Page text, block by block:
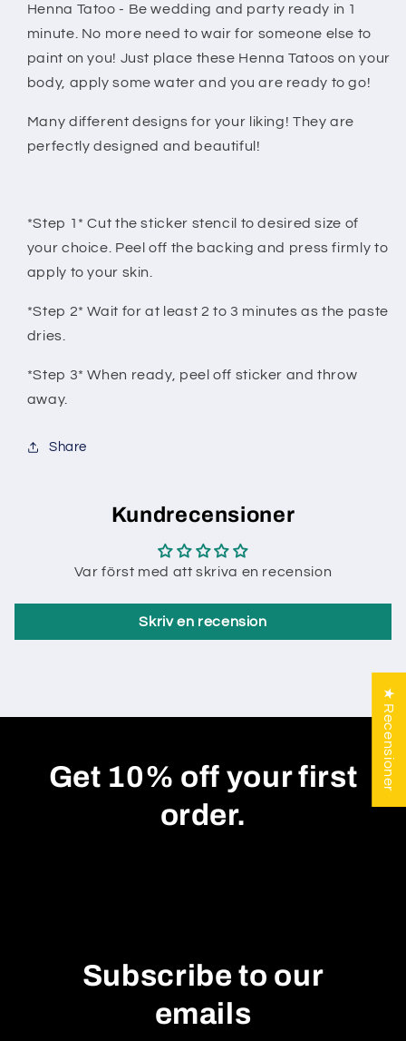
Henna Tatoo - Be wedding and party ready in 1
minute. No more need to wair for someone else to
paint on you! Just place these Henna Tatoos on your
body, apply some water and you are ready to go!
Many different designs for your liking! They are
perfectly designed and beautiful!
*Step 1* Cut the sticker stencil to desired size of
your choice. Peel off the backing and press firmly to
apply to your skin.
*Step 2* Wait for at least 2 to 3 minutes as the paste
dries.
*Step 3* When ready, peel off sticker and throw
away.
Share
Kundrecensioner
Var först med att skriva en recension
Skriv en recension
Get 10% off your first
order.
Subscribe to our
emails
★ Recensioner